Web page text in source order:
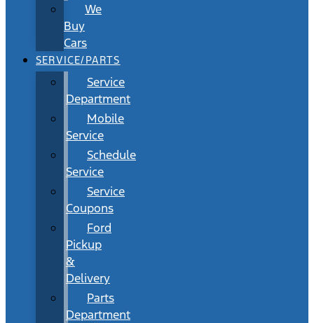
We
Buy
Cars
SERVICE/PARTS
Service
Department
Mobile
Service
Schedule
Service
Service
Coupons
Ford
Pickup
&
Delivery
Parts
Department